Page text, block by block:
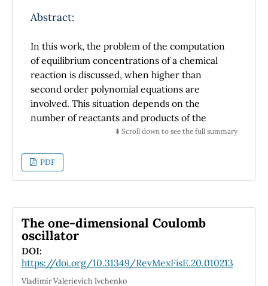
new technologies, for example the quantum
Abstract:
In this work, the problem of the computation
of equilibrium concentrations of a chemical
reaction is discussed, when higher than
second order polynomial equations are
involved. This situation depends on the
number of reactants and products of the
chemical reaction, as well as its stoichiometric
case, the problem is not addressed in
introductory chemical and physical chemistry
programs are provided for the bisection,
Newton-Raphson and secant numerical
methods. These codes can be easily utilized
for reactions involving up to seven reactants
and seven products. The iterative methods
⬇️ Scroll down to see the full summary
PDF
The one-dimensional Coulomb
oscillator
DOI:
https://doi.org/10.31349/RevMexFisE.20.010213
Vladimir Valerievich Ivchenko